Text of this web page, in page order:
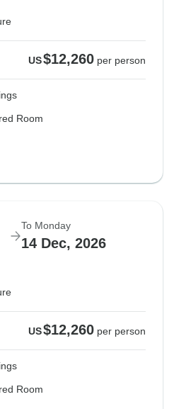
US$12,260 per person
Room
To Monday
14 Dec, 2026
US$12,260 per person
Room